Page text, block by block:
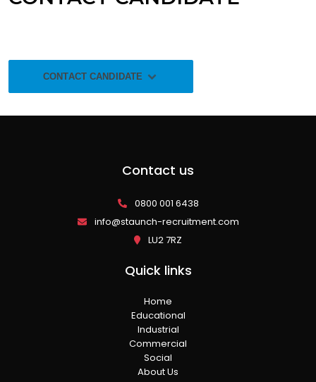
CONTACT CANDIDATE
Contact us
0800 001 6438
info@staunch-recruitment.com
LU2 7RZ
Quick links
Home
Educational
Industrial
Commercial
Social
About Us